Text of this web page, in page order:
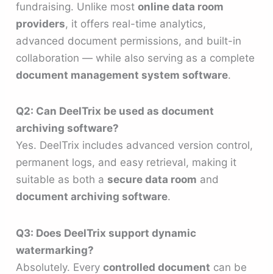
fundraising. Unlike mostonline data room
providers, it offers real-time analytics,
advanced document permissions, and built-in
collaboration — while also serving as a complete
document management system software.
Q2: Can DeelTrix be used as document
archiving software?
Yes. DeelTrix includes advanced version control,
permanent logs, and easy retrieval, making it
suitable as both asecure data room and
document archiving software.
Q3: Does DeelTrix support dynamic
watermarking?
Absolutely. Everycontrolled document can be